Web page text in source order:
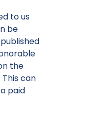
to us
be
the
can
paid